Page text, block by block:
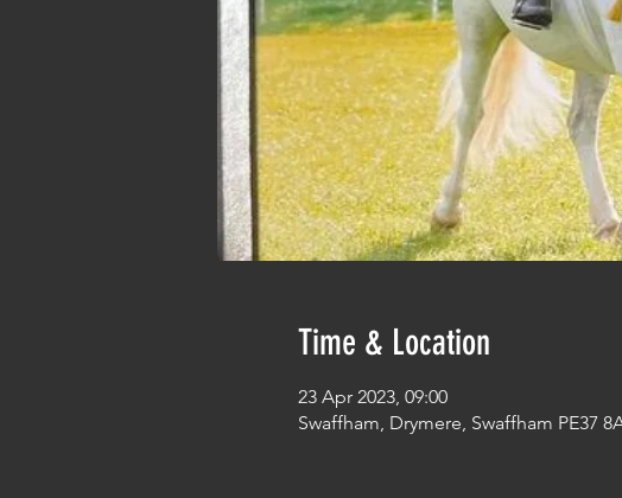
Time & Location
23 Apr 2023, 09:00
Swaffham, Drymere, Swaffham PE37